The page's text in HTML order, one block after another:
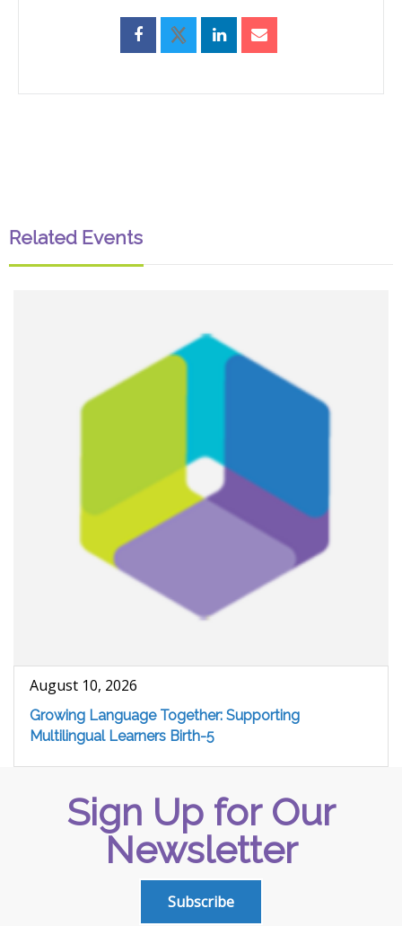
Related Events
August 10, 2026
Growing Language Together: Supporting
Multilingual Learners Birth-5
Sign Up for Our
Newsletter
Subscribe